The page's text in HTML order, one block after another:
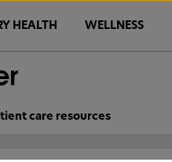
HEALTH WELLNESS
care resources